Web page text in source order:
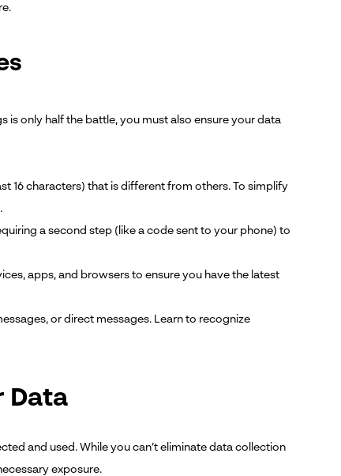
only half the battle, you must also ensure your data
16 characters) that is different from others. To simplify
a second step (like a code sent to your phone) to
apps, and browsers to ensure you have the latest
or direct messages. Learn to recognize
Data
and used. While you can’t eliminate data collection
exposure.